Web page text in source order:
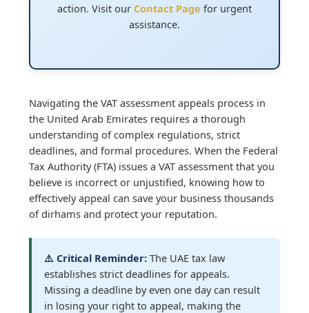
action. Visit our Contact Page for urgent
assistance.
Navigating the VAT assessment appeals process in
the United Arab Emirates requires a thorough
understanding of complex regulations, strict
deadlines, and formal procedures. When the Federal
Tax Authority (FTA) issues a VAT assessment that you
believe is incorrect or unjustified, knowing how to
effectively appeal can save your business thousands
of dirhams and protect your reputation.
⚠️ Critical Reminder:The UAE tax law
establishes strict deadlines for appeals.
Missing a deadline by even one day can result
in losing your right to appeal, making the